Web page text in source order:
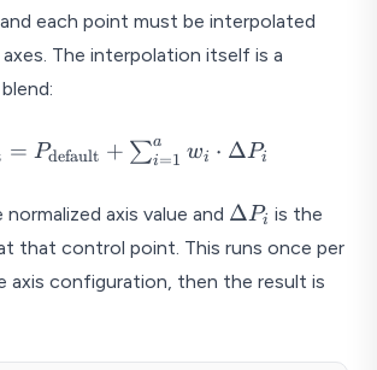
each point must be interpolated
The interpolation itself is a
\Delta
= Pdefault + ∑i=1
a wi ⋅ ΔPi
normalized axis value and \Delta
P_i
ΔPi is the
that control point. This runs once per
axis configuration, then the result is